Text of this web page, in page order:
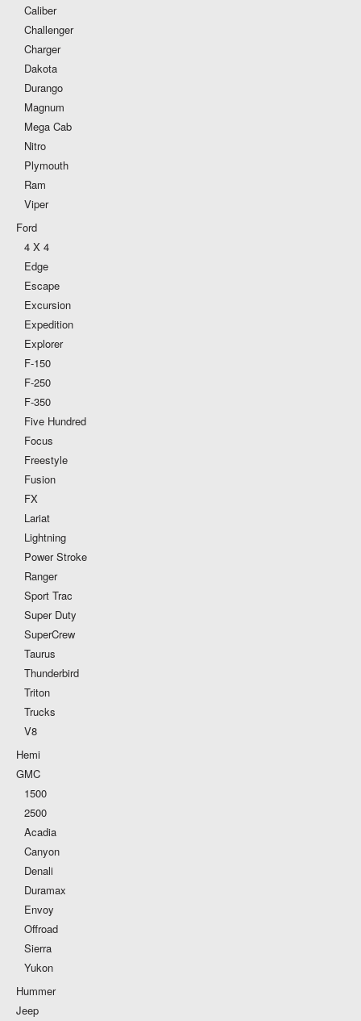
Caliber
Challenger
Charger
Dakota
Durango
Magnum
Mega Cab
Nitro
Plymouth
Ram
Viper
Ford
4 X 4
Edge
Escape
Excursion
Expedition
Explorer
F-150
F-250
F-350
Five Hundred
Focus
Freestyle
Fusion
FX
Lariat
Lightning
Power Stroke
Ranger
Sport Trac
Super Duty
SuperCrew
Taurus
Thunderbird
Triton
Trucks
V8
Hemi
GMC
1500
2500
Acadia
Canyon
Denali
Duramax
Envoy
Offroad
Sierra
Yukon
Hummer
Jeep